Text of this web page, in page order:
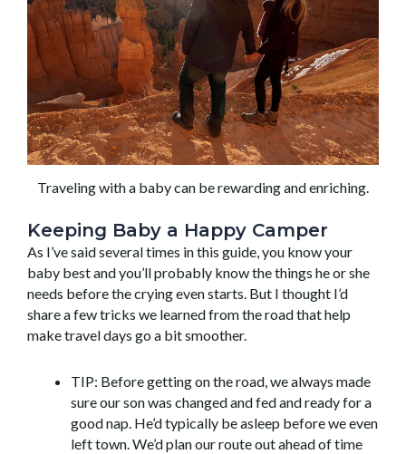
Traveling with a baby can be rewarding and enriching.
Keeping Baby a Happy Camper
As I’ve said several times in this guide, you know your
baby best and you’ll probably know the things he or she
needs before the crying even starts. But I thought I’d
share a few tricks we learned from the road that help
make travel days go a bit smoother.
TIP: Before getting on the road, we always made
sure our son was changed and fed and ready for a
good nap. He’d typically be asleep before we even
left town. We’d plan our route out ahead of time